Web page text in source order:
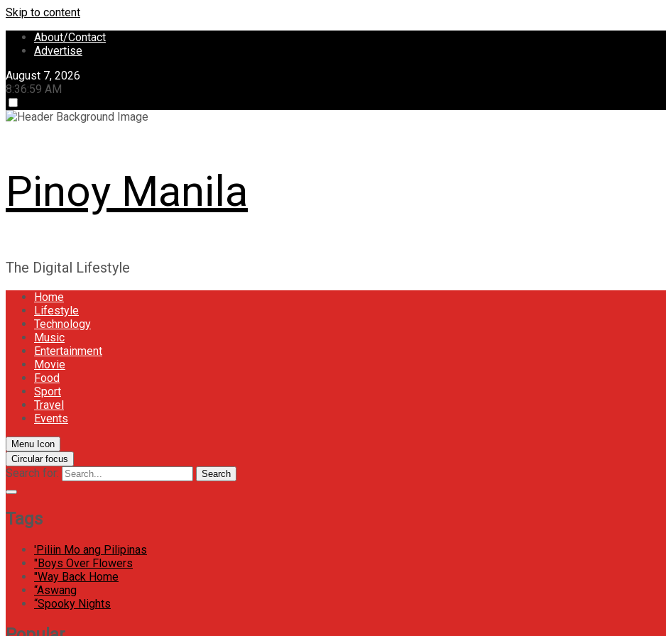
Skip to content
About/Contact
Advertise
August 7, 2026
8:37:00 AM
Pinoy Manila
The Digital Lifestyle
Home
Lifestyle
Technology
Music
Entertainment
Movie
Food
Sport
Travel
Events
Menu Icon
Circular focus
Search for: Search
Tags
'Piliin Mo ang Pilipinas
"Boys Over Flowers
"Way Back Home
“Aswang
“Spooky Nights